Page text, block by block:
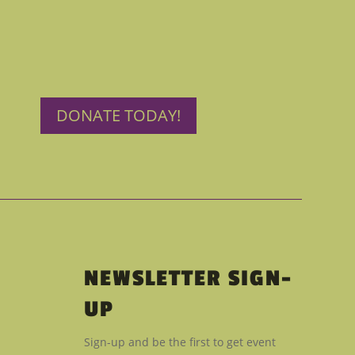
DONATE TODAY!
NEWSLETTER SIGN-
UP
Sign-up and be the first to get event